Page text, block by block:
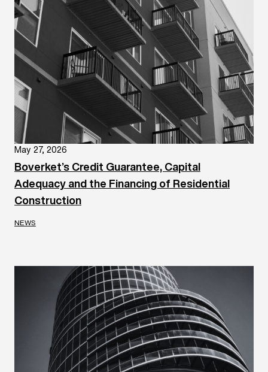
May 27, 2026
Boverket’s Credit Guarantee, Capital
Adequacy and the Financing of Residential
Construction
NEWS